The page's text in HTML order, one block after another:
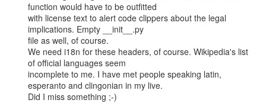
function would have to be outfitted
with license text to alert code clippers about the legal
implications. Empty __init__.py
file as well, of course.
We need i18n for these headers, of course. Wikipedia's list
of official languages seem
incomplete to me. I have met people speaking latin,
esperanto and clingonian in my live.
Did I miss something ;-)